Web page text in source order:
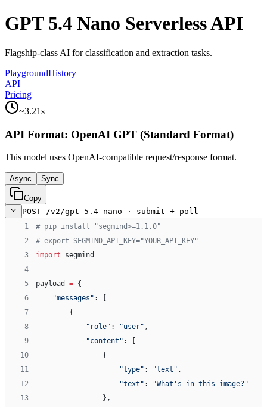
GPT 5.4 Nano Serverless API
Flagship-class AI for classification and extraction tasks.
PlaygroundHistory
API
Pricing
~3.21s
API Format: OpenAI GPT (Standard Format)
This model uses OpenAI-compatible request/response format.
Async Sync
Copy
POST /v2/gpt-5.4-nano · submit + poll
1
# pip install "segmind>=1.1.0"
2
# export SEGMIND_API_KEY="YOUR_API_KEY"
3
import segmind
4
5
payload = {
6
    "messages"
: [
7
        {
8
            "role"
: "user" ,
9
            "content"
: [
10
                {
11
                    "type"
: "text" ,
12
                    "text"
:
"What's in this image?"
13
                },